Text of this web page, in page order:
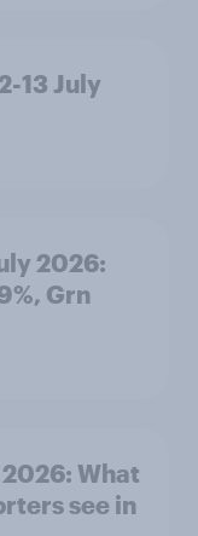
13 July
2026:
Grn
What
see in